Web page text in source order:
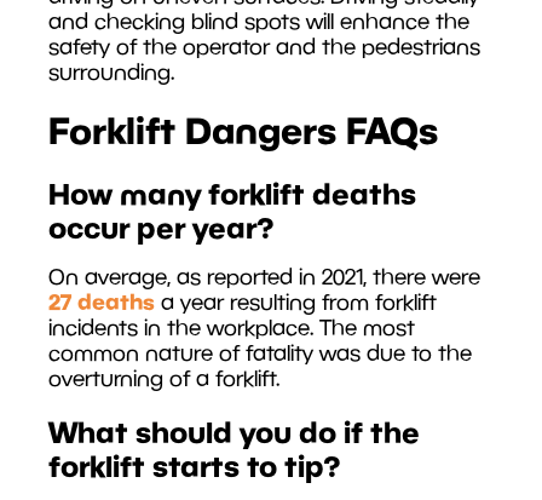
and checking blind spots will enhance the
safety of the operator and the pedestrians
surrounding.
Forklift Dangers FAQs
How many forklift deaths
occur per year?
On average, as reported in 2021, there were
27 deaths a year resulting from forklift
incidents in the workplace. The most
common nature of fatality was due to the
overturning of a forklift.
What should you do if the
forklift starts to tip?